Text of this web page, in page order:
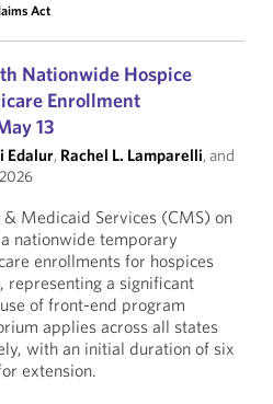
Act
Nationwide Hospice
Enrollment
13
Edalur, Rachel L. Lamparelli, and
Medicaid Services (CMS) on
nationwide temporary
enrollments for hospices
representing a significant
of front-end program
applies across all states
with an initial duration of six
extension.